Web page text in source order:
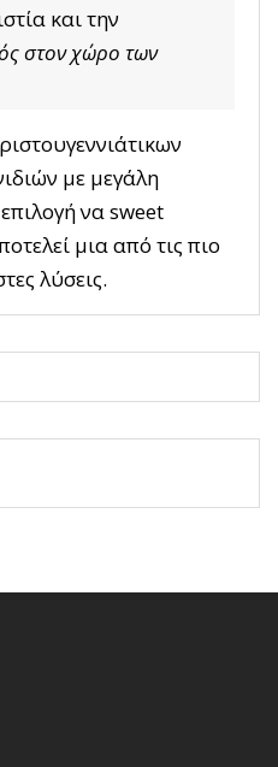
και την
στον χώρο των
με μεγάλη
να sweet
μια από τις πιο
λύσεις.